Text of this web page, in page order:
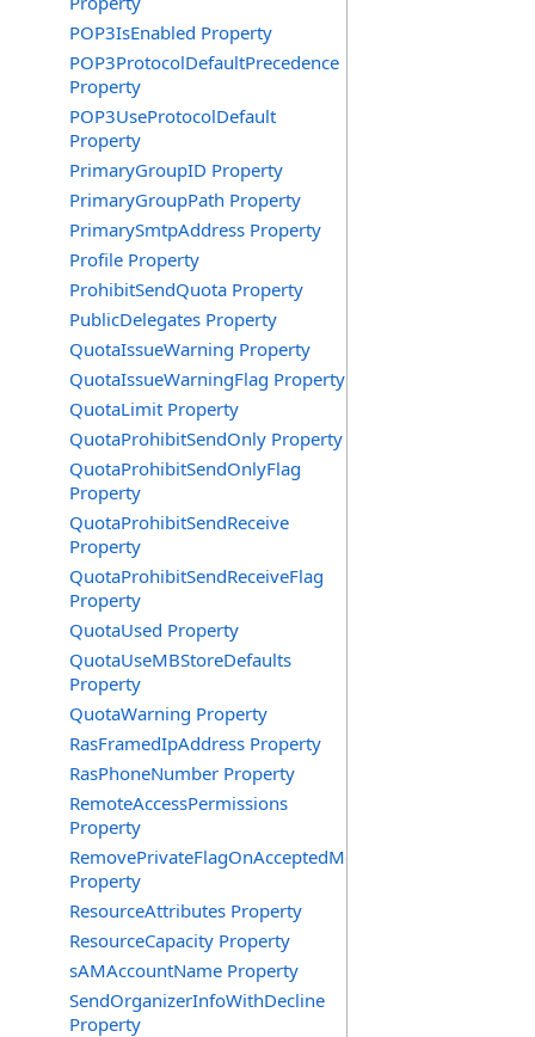
POP3IsEnabled Property
POP3ProtocolDefaultPrecedence
Property
POP3UseProtocolDefault
Property
PrimaryGroupID Property
PrimaryGroupPath Property
PrimarySmtpAddress Property
Profile Property
ProhibitSendQuota Property
PublicDelegates Property
QuotaIssueWarning Property
QuotaIssueWarningFlag Property
QuotaLimit Property
QuotaProhibitSendOnly Property
QuotaProhibitSendOnlyFlag
Property
QuotaProhibitSendReceive
Property
QuotaProhibitSendReceiveFlag
Property
QuotaUsed Property
QuotaUseMBStoreDefaults
Property
QuotaWarning Property
RasFramedIpAddress Property
RasPhoneNumber Property
RemoteAccessPermissions
Property
RemovePrivateFlagOnAcceptedMeeting
Property
ResourceAttributes Property
ResourceCapacity Property
sAMAccountName Property
SendOrganizerInfoWithDecline
Property